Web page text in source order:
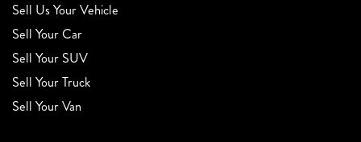
Sell Us Your Vehicle
Sell Your Car
Sell Your SUV
Sell Your Truck
Sell Your Van